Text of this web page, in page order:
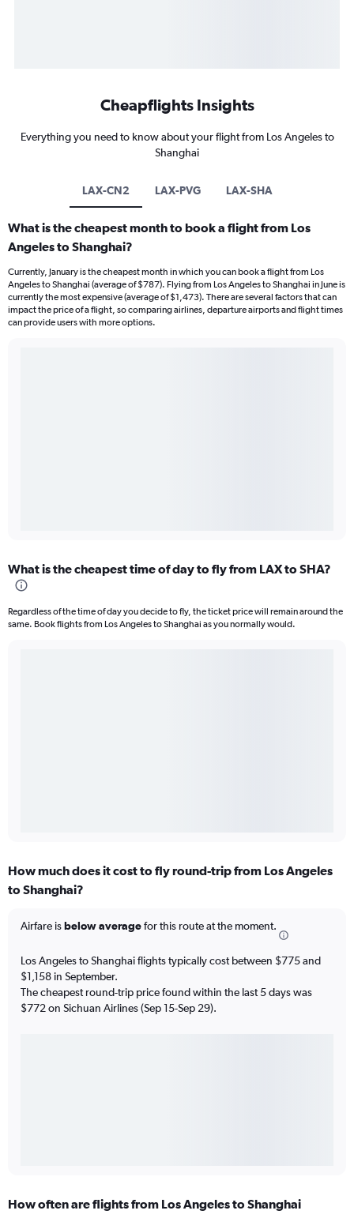
Cheapflights Insights
Everything you need to know about your flight from Los Angeles to
Shanghai
LAX-CN2 LAX-PVG LAX-SHA
What is the cheapest month to book a flight from Los
Angeles to Shanghai?
Currently, January is the cheapest month in which you can book a flight from Los
Angeles to Shanghai (average of $787). Flying from Los Angeles to Shanghai in June is
currently the most expensive (average of $1,473). There are several factors that can
impact the price of a flight, so comparing airlines, departure airports and flight times
can provide users with more options.
What is the cheapest time of day to fly from LAX to SHA?
Regardless of the time of day you decide to fly, the ticket price will remain around the
same. Book flights from Los Angeles to Shanghai as you normally would.
How much does it cost to fly round-trip from Los Angeles
to Shanghai?
Airfare isbelow averagefor this route at the moment.
Los Angeles to Shanghai flights typically cost between $775 and
$1,158 in September.
The cheapest round-trip price found within the last 5 days was
$772 on Sichuan Airlines (Sep 15-Sep 29).
How often are flights from Los Angeles to Shanghai